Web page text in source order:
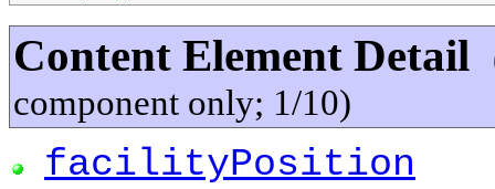
Content Element Detail
component only; 1/10)
facilityPosition